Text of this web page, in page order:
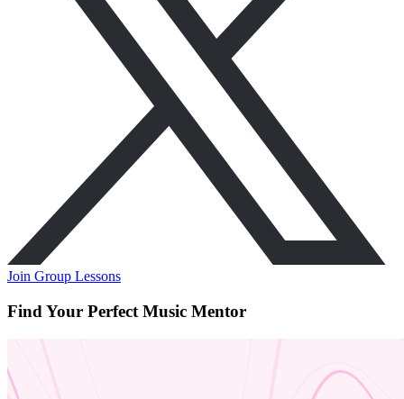
Join Group Lessons
Find Your Perfect Music Mentor